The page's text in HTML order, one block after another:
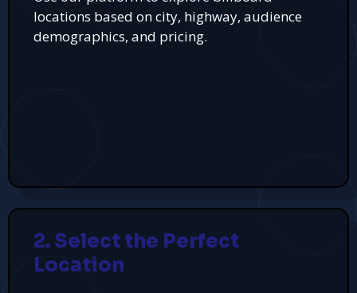
locations based on city, highway, audience
demographics, and pricing.
2. Select the Perfect
Location